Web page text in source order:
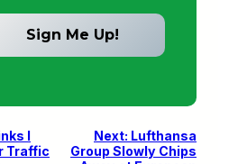
I
Traffic
Next: Lufthansa
Group Slowly Chips